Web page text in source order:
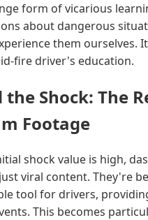
form of vicarious
about dangerous
them ourselves.
fire driver's education.
the Shock: The
Footage
shock value is high,
viral content. They're
tool for drivers,
This becomes